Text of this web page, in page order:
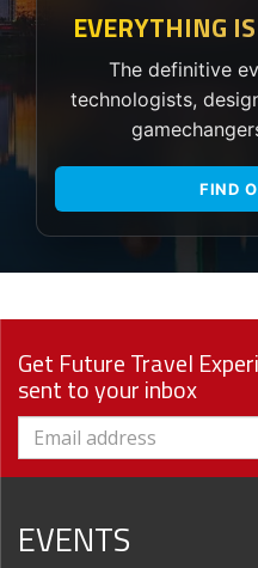
EVERYTHING
The definitive
technologists,
FIND
Get Future Travel
sent to your inbox
EVENTS